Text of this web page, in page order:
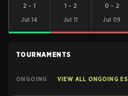
2 - 1
Jul 14
1 - 2
Jul 11
0 - 2
Jul 09
TOURNAMENTS
ONGOING VIEW ALL ONGOING